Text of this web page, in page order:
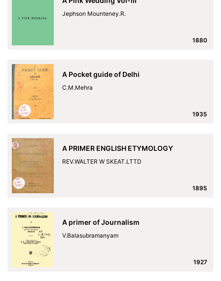
Jephson Mounteney.R.
1880
A Pocket guide of Delhi
C.M.Mehra
1935
A PRIMER ENGLISH ETYMOLOGY
REV.WALTER W SKEAT.LTTD
1895
A primer of Journalism
V.Balasubramanyam
1927